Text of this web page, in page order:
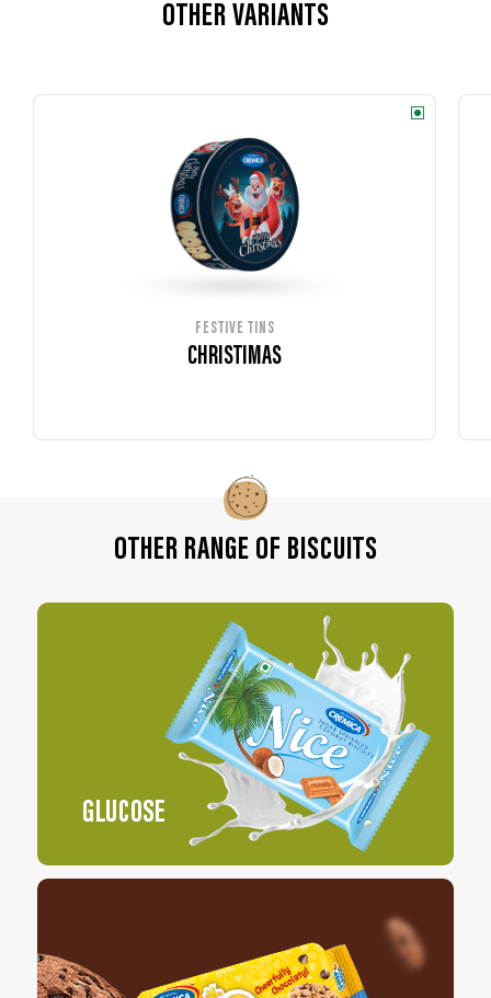
OTHER VARIANTS
FESTIVE TINS
CHRISTIMAS
OTHER RANGE OF BISCUITS